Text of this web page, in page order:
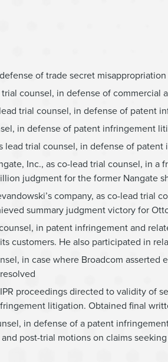
of trade secret
counsel, in defense of
trial counsel, in defense of patent
in defense of patent infringement
lead trial counsel, in defense of
Inc., as co-lead trial counsel, in
judgment for the former Nangate
company, as co-lead
summary judgment victory for
in patent infringement and
customers. He also participated in
in case where Broadcom
proceedings directed to validity of
litigation. Obtained final
in defense of a patent
post-trial motions on claims